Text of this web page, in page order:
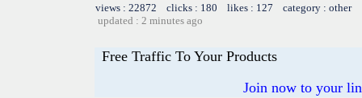
views : 22872 clicks : 180 likes : 127 category : other
updated : 2 minutes ago
Free Traffic To Your Products
Join now to your